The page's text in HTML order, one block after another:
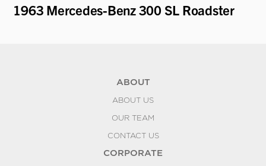
1963 Mercedes-Benz 300 SL Roadster
ABOUT
ABOUT US
OUR TEAM
CONTACT US
CORPORATE